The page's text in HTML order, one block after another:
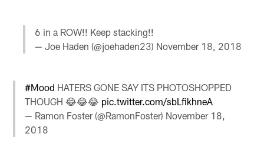
6 in a ROW!! Keep stacking!!
— Joe Haden (@joehaden23) November 18, 2018
#Mood HATERS GONE SAY ITS PHOTOSHOPPED
THOUGH 😂😂😂 pic.twitter.com/sbLfikhneA
— Ramon Foster (@RamonFoster) November 18,
2018